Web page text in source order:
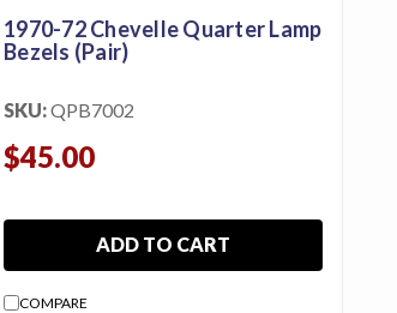
1970-72 Chevelle Quarter Lamp
Bezels (Pair)
SKU:QPB7002
$45.00
ADD TO CART
COMPARE